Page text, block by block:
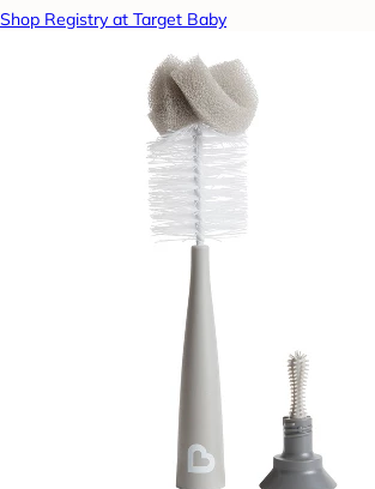
Shop Registry at Target Baby